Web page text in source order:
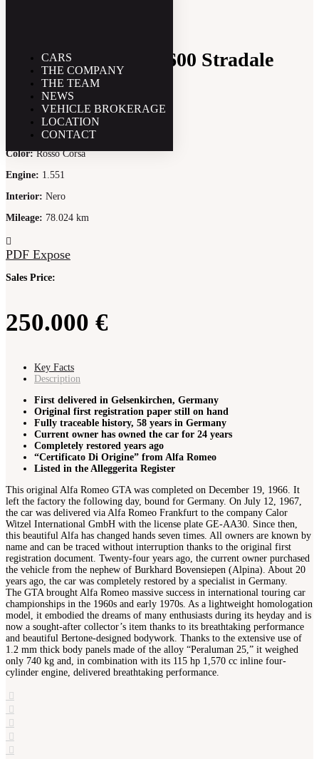
CARS
THE COMPANY
THE TEAM
NEWS
VEHICLE BROKERAGE
LOCATION
CONTACT
Alfa Romeo GTA 1600 Stradale
:1966
113
Color:Rosso Corsa
Engine: 1.551
Interior: Nero
Mileage: 78.024 km
PDF Expose
Sales Price:
250.000 €
Key Facts
Description
First delivered in Gelsenkirchen, Germany
Original first registration paper still on hand
Fully traceable history, 58 years in Germany
Current owner has owned the car for 24 years
Completely restored years ago
“Certificato Di Origine” from Alfa Romeo
Listed in the Alleggerita Register
This original Alfa Romeo GTA was completed on December 19, 1966. It
left the factory the following day, bound for Germany. On July 12, 1967,
the car was delivered via Alfa Romeo Frankfurt to the company Calor
Witzel International GmbH with the license plate GE-AA30. Since then,
this beautiful Alfa has changed hands seven times. All owners are known by
name and can be traced without interruption thanks to the original first
registration document. Twenty-four years ago, the current owner purchased
the vehicle from the nephew of Burkhard Bovensiepen (Alpina). About 20
years ago, the car was completely restored by a specialist in Germany.
The GTA brought Alfa Romeo massive success in international touring car
championships in the 1960s and early 1970s. As a lightweight homologation
model, it embodied the dreams of many enthusiasts during its heyday and is
now a sought-after collector’s item thanks to its breathtaking performance
and beautiful Bertone-designed bodywork. Thanks to the extensive use of
1.2 mm thick body panels made of the alloy “Peraluman 25,” it weighed
only 740 kg and, in combination with its 115 hp 1,570 cc inline four-
cylinder engine, delivered breathtaking performance.